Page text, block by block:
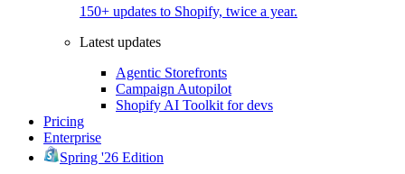
150+ updates to Shopify, twice a year.
Latest updates
Agentic Storefronts
Campaign Autopilot
Shopify AI Toolkit for devs
Pricing
Enterprise
Spring '26 Edition